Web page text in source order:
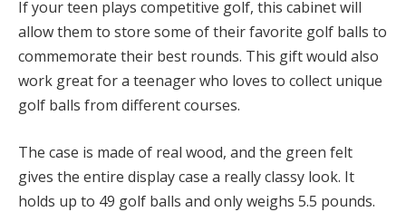
If your teen plays competitive golf, this cabinet will
allow them to store some of their favorite golf balls to
commemorate their best rounds. This gift would also
work great for a teenager who loves to collect unique
golf balls from different courses.
The case is made of real wood, and the green felt
gives the entire display case a really classy look. It
holds up to 49 golf balls and only weighs 5.5 pounds.